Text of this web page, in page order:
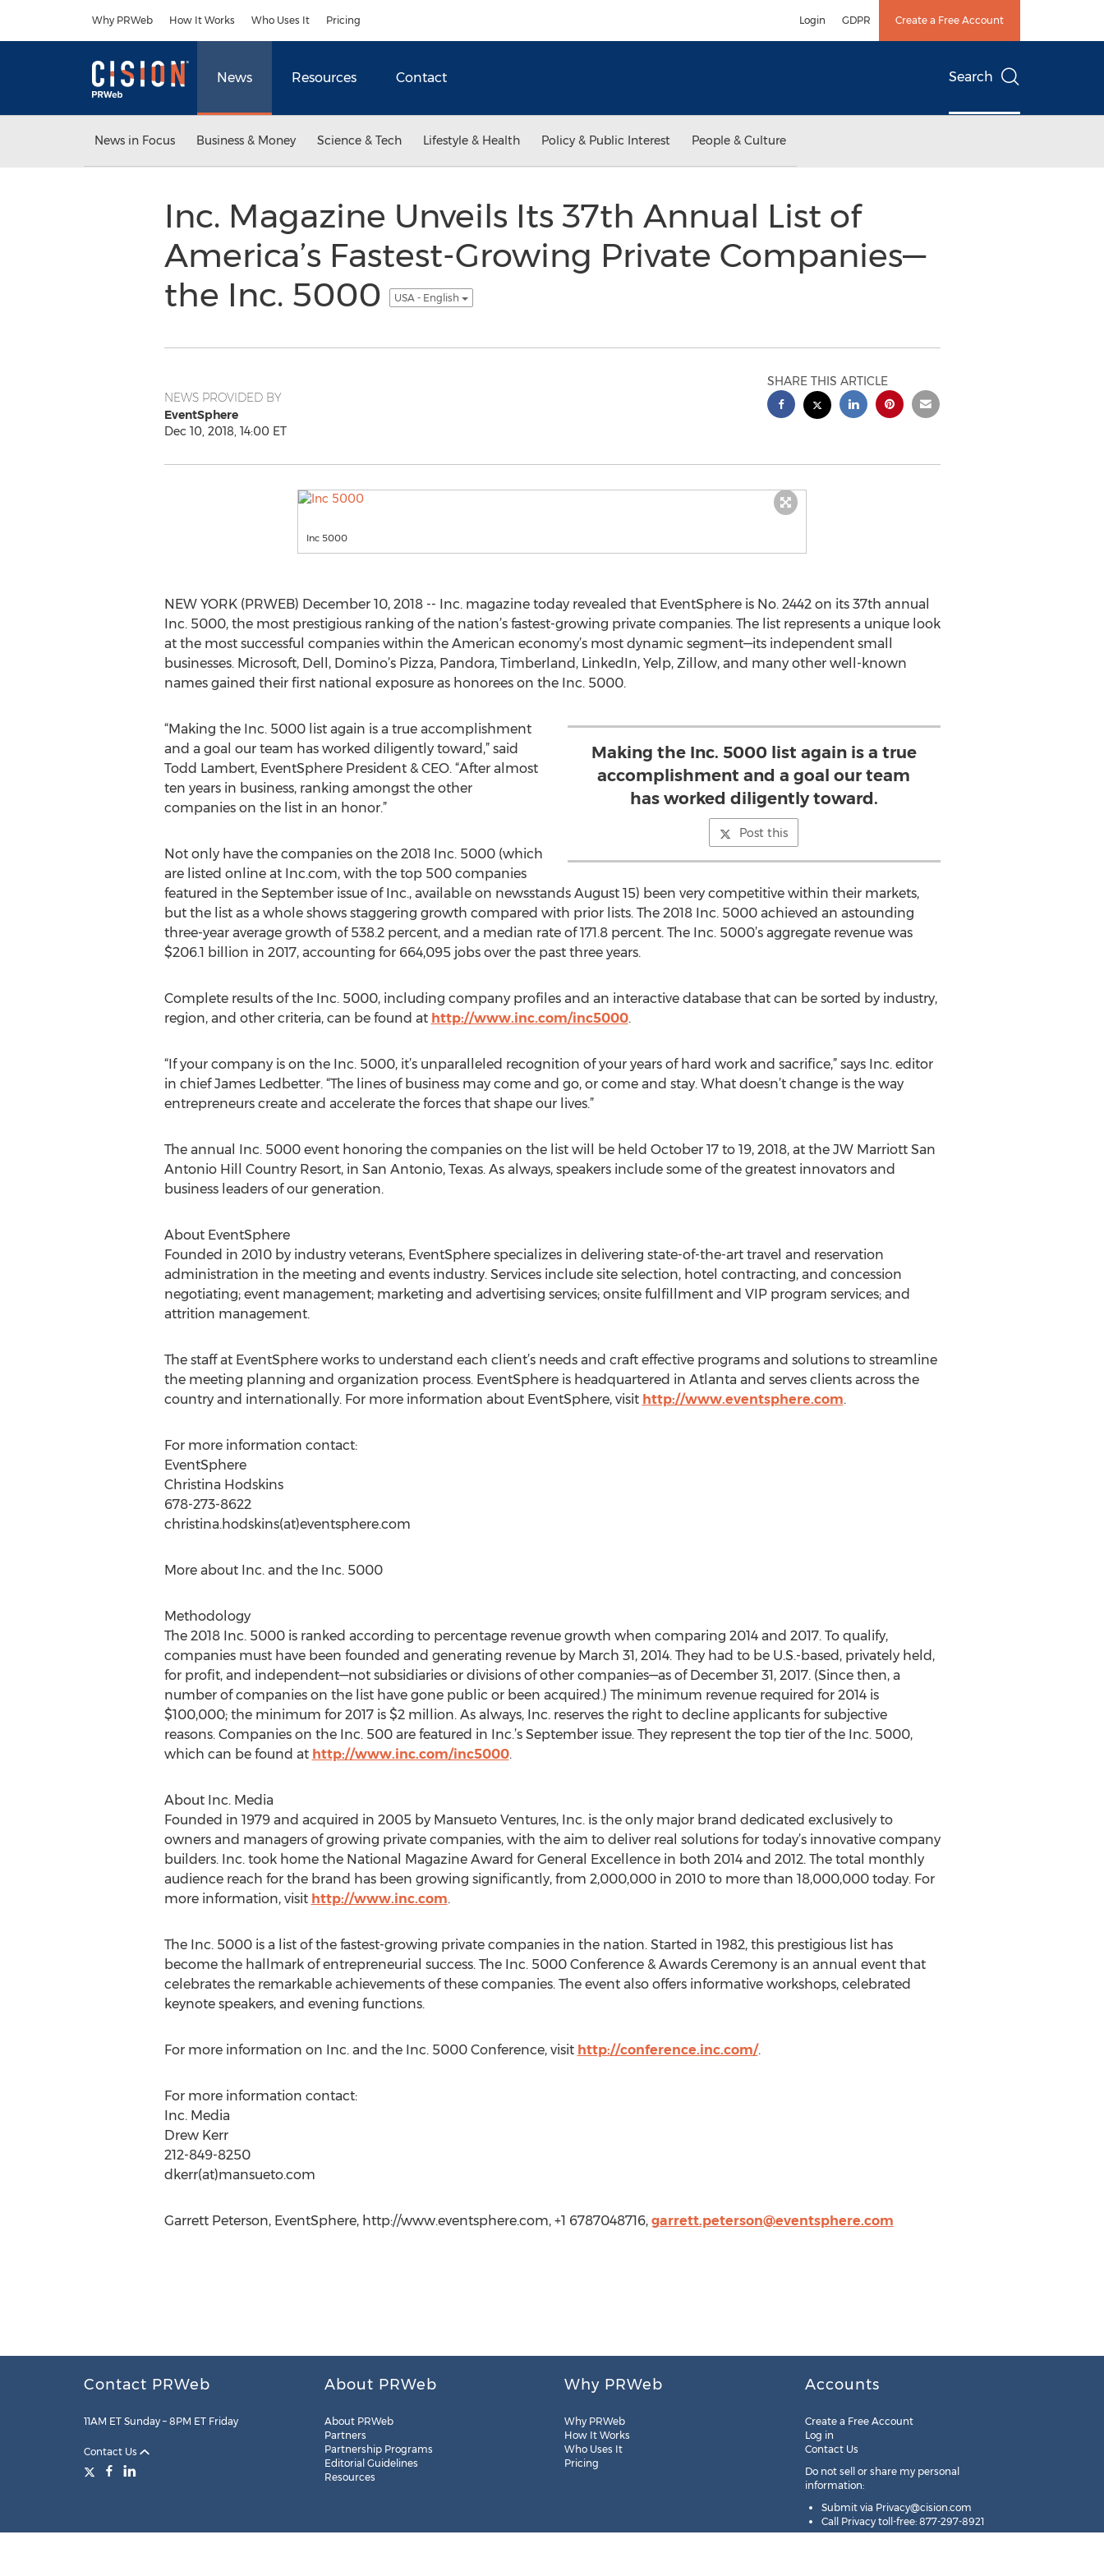
Why PRWeb How It Works Who Uses It Pricing Login GDPR Create a Free Account
News Resources Contact Search
News in Focus Business & Money Science & Tech Lifestyle & Health Policy & Public Interest People & Culture
Inc. Magazine Unveils Its 37th Annual List of
America’s Fastest-Growing Private Companies—
the Inc. 5000
USA - English
NEWS PROVIDED BY
EventSphere
Dec 10, 2018, 14:00 ET
SHARE THIS ARTICLE
Inc 5000
NEW YORK (PRWEB) December 10, 2018 -- Inc. magazine today revealed that EventSphere is No. 2442 on its 37th annual
Inc. 5000, the most prestigious ranking of the nation’s fastest-growing private companies. The list represents a unique look
at the most successful companies within the American economy’s most dynamic segment—its independent small
businesses. Microsoft, Dell, Domino’s Pizza, Pandora, Timberland, LinkedIn, Yelp, Zillow, and many other well-known
names gained their first national exposure as honorees on the Inc. 5000.
Making the Inc. 5000 list again is a true
accomplishment and a goal our team
has worked diligently toward.
Post this
“Making the Inc. 5000 list again is a true accomplishment
and a goal our team has worked diligently toward,” said
Todd Lambert, EventSphere President & CEO. “After almost
ten years in business, ranking amongst the other
companies on the list in an honor.”
Not only have the companies on the 2018 Inc. 5000 (which
are listed online at Inc.com, with the top 500 companies
featured in the September issue of Inc., available on newsstands August 15) been very competitive within their markets,
but the list as a whole shows staggering growth compared with prior lists. The 2018 Inc. 5000 achieved an astounding
three-year average growth of 538.2 percent, and a median rate of 171.8 percent. The Inc. 5000’s aggregate revenue was
$206.1 billion in 2017, accounting for 664,095 jobs over the past three years.
Complete results of the Inc. 5000, including company profiles and an interactive database that can be sorted by industry,
region, and other criteria, can be found at http://www.inc.com/inc5000.
“If your company is on the Inc. 5000, it’s unparalleled recognition of your years of hard work and sacrifice,” says Inc. editor
in chief James Ledbetter. “The lines of business may come and go, or come and stay. What doesn’t change is the way
entrepreneurs create and accelerate the forces that shape our lives.”
The annual Inc. 5000 event honoring the companies on the list will be held October 17 to 19, 2018, at the JW Marriott San
Antonio Hill Country Resort, in San Antonio, Texas. As always, speakers include some of the greatest innovators and
business leaders of our generation.
About EventSphere
Founded in 2010 by industry veterans, EventSphere specializes in delivering state-of-the-art travel and reservation
administration in the meeting and events industry. Services include site selection, hotel contracting, and concession
negotiating; event management; marketing and advertising services; onsite fulfillment and VIP program services; and
attrition management.
The staff at EventSphere works to understand each client’s needs and craft effective programs and solutions to streamline
the meeting planning and organization process. EventSphere is headquartered in Atlanta and serves clients across the
country and internationally. For more information about EventSphere, visit http://www.eventsphere.com.
For more information contact:
EventSphere
Christina Hodskins
678-273-8622
christina.hodskins(at)eventsphere.com
More about Inc. and the Inc. 5000
Methodology
The 2018 Inc. 5000 is ranked according to percentage revenue growth when comparing 2014 and 2017. To qualify,
companies must have been founded and generating revenue by March 31, 2014. They had to be U.S.-based, privately held,
for profit, and independent—not subsidiaries or divisions of other companies—as of December 31, 2017. (Since then, a
number of companies on the list have gone public or been acquired.) The minimum revenue required for 2014 is
$100,000; the minimum for 2017 is $2 million. As always, Inc. reserves the right to decline applicants for subjective
reasons. Companies on the Inc. 500 are featured in Inc.’s September issue. They represent the top tier of the Inc. 5000,
which can be found at http://www.inc.com/inc5000.
About Inc. Media
Founded in 1979 and acquired in 2005 by Mansueto Ventures, Inc. is the only major brand dedicated exclusively to
owners and managers of growing private companies, with the aim to deliver real solutions for today’s innovative company
builders. Inc. took home the National Magazine Award for General Excellence in both 2014 and 2012. The total monthly
audience reach for the brand has been growing significantly, from 2,000,000 in 2010 to more than 18,000,000 today. For
more information, visit http://www.inc.com.
The Inc. 5000 is a list of the fastest-growing private companies in the nation. Started in 1982, this prestigious list has
become the hallmark of entrepreneurial success. The Inc. 5000 Conference & Awards Ceremony is an annual event that
celebrates the remarkable achievements of these companies. The event also offers informative workshops, celebrated
keynote speakers, and evening functions.
For more information on Inc. and the Inc. 5000 Conference, visit http://conference.inc.com/.
For more information contact:
Inc. Media
Drew Kerr
212-849-8250
dkerr(at)mansueto.com
Garrett Peterson, EventSphere, http://www.eventsphere.com, +1 6787048716, garrett.peterson@eventsphere.com
Contact PRWeb
11AM ET Sunday – 8PM ET Friday
Contact Us
About PRWeb
About PRWeb
Partners
Partnership Programs
Editorial Guidelines
Resources
Why PRWeb
Why PRWeb
How It Works
Who Uses It
Pricing
Accounts
Create a Free Account
Log in
Contact Us
Do not sell or share my personal
information:
Submit via Privacy@cision.com
Call Privacy toll-free: 877-297-8921